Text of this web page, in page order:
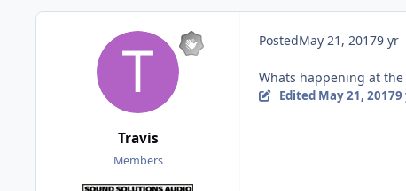
Travis
Members
PostedMay 21, 20179 yr
Whats happening at
Edited May 21, 20179